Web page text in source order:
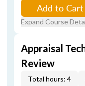
Add to Cart
Expand Course
Appraisal
Review
Total hours: 4